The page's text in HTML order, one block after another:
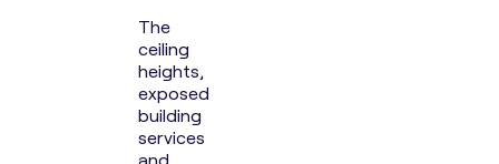
The
ceiling
heights,
exposed
building
services